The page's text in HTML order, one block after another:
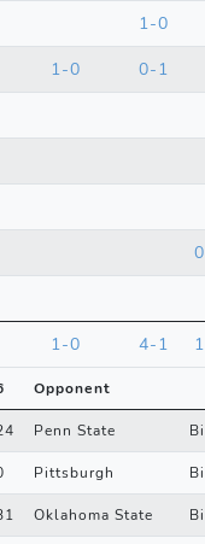
1-0
1-0
0-1
1-0 4-1
Opponent
Penn State
Pittsburgh
Oklahoma State